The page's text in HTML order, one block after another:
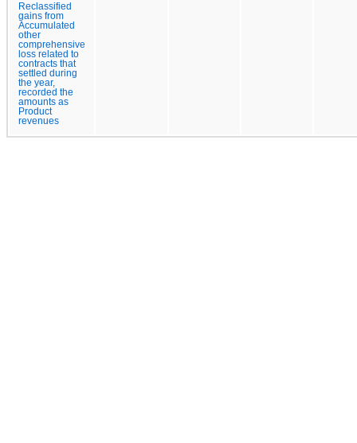
Reclassified
gains from
Accumulated
other
comprehensive
loss related to
contracts that
settled during
the year,
recorded the
amounts as
Product
revenues